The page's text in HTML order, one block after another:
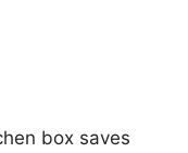
box saves